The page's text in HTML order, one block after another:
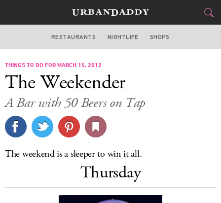
DALLAS
FOOD
STYLE&GEAR
CULTURE
RESTAURANTS NIGHTLIFE SHOPS
THINGS TO DO FOR MARCH 15, 2012
The Weekender
A Bar with 50 Beers on Tap
The weekend is a sleeper to win it all.
Thursday